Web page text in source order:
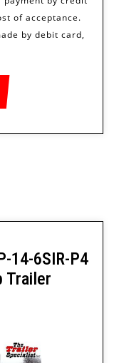
14-6SIR-P4
Trailer